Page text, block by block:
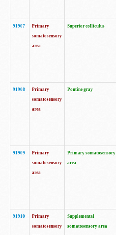
91907
Primary
somatosensory
area
Superior colliculus
91908
Primary
somatosensory
area
Pontine gray
91909
Primary
somatosensory
area
Primary somatosensory
area
91910
Primary
somatosensory
Supplemental
somatosensory area